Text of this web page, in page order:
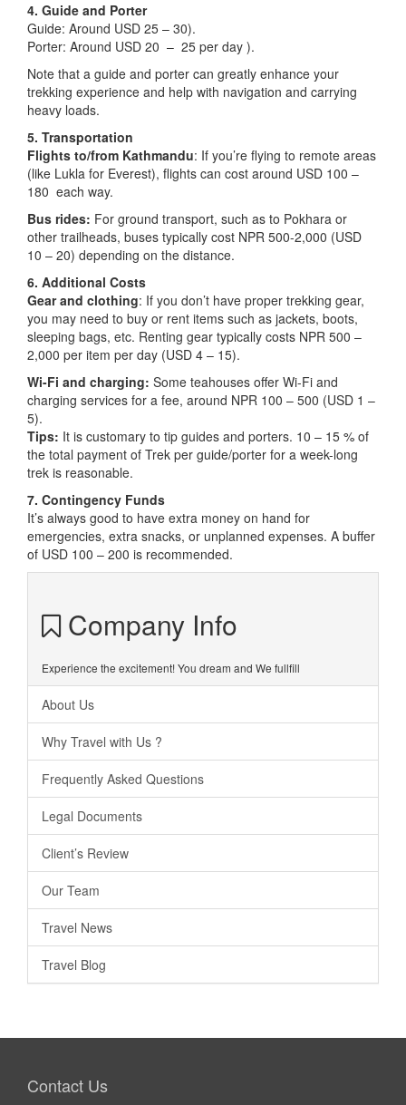
4. Guide and Porter
Guide: Around USD 25 – 30).
Porter: Around USD 20 – 25 per day ).
Note that a guide and porter can greatly enhance your
trekking experience and help with navigation and carrying
heavy loads.
5. Transportation
Flights to/from Kathmandu: If you’re flying to remote areas
(like Lukla for Everest), flights can cost around USD 100 –
180 each way.
Bus rides: For ground transport, such as to Pokhara or
other trailheads, buses typically cost NPR 500-2,000 (USD
10 – 20) depending on the distance.
6. Additional Costs
Gear and clothing: If you don’t have proper trekking gear,
you may need to buy or rent items such as jackets, boots,
sleeping bags, etc. Renting gear typically costs NPR 500 –
2,000 per item per day (USD 4 – 15).
Wi-Fi and charging: Some teahouses offer Wi-Fi and
charging services for a fee, around NPR 100 – 500 (USD 1 –
5).
Tips: It is customary to tip guides and porters. 10 – 15 % of
the total payment of Trek per guide/porter for a week-long
trek is reasonable.
7. Contingency Funds
It’s always good to have extra money on hand for
emergencies, extra snacks, or unplanned expenses. A buffer
of USD 100 – 200 is recommended.
Company Info
Experience the excitement! You dream and We fullfill
About Us
Why Travel with Us ?
Frequently Asked Questions
Legal Documents
Client’s Review
Our Team
Travel News
Travel Blog
Contact Us